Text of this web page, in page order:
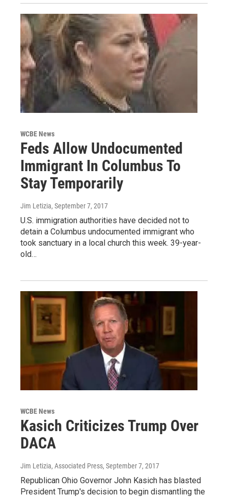
WCBE News
Feds Allow Undocumented
Immigrant In Columbus To
Stay Temporarily
Jim Letizia, September 7, 2017
U.S. immigration authorities have decided not to
detain a Columbus undocumented immigrant who
took sanctuary in a local church this week. 39-year-
old…
WCBE News
Kasich Criticizes Trump Over
DACA
Jim Letizia, Associated Press, September 7, 2017
Republican Ohio Governor John Kasich has blasted
President Trump's decision to begin dismantling the